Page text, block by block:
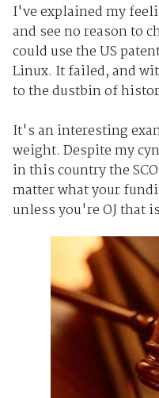
I've explained my
and see no reason to
could use the US
Linux. It failed, and
to the dustbin of
It's an interesting
weight. Despite my
in this country the
matter what your
unless you're OJ that